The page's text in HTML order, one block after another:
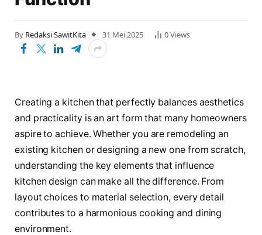
By Redaksi SawitKita 31 Mei 2025 0Views
Creating a kitchen that perfectly balances aesthetics
and practicality is an art form that many homeowners
aspire to achieve. Whether you are remodeling an
existing kitchen or designing a new one from scratch,
understanding the key elements that influence
kitchen design can make all the difference. From
layout choices to material selection, every detail
contributes to a harmonious cooking and dining
environment.